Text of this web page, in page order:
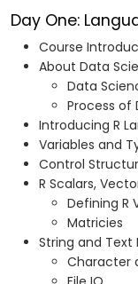
Day One:
Course
About Data
Data
Process of
Introducing R
Variables and
Control
R Scalars,
Defining R
Matricies
String and Text
Character